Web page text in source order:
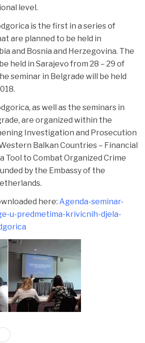
level.
is the first in a series of
are planned to be held in
and Bosnia and Herzegovina. The
held in Sarajevo from 28 – 29 of
seminar in Belgrade will be held
as well as the seminars in
are organized within the
Investigation and Prosecution
Balkan Countries – Financial
Tool to Combat Organized Crime
by the Embassy of the
here: Agenda-seminar-
u-predmetima-krivicnih-djela-